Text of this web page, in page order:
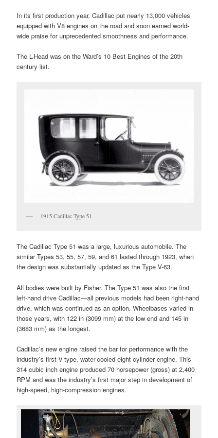
In its first production year, Cadillac put nearly 13,000 vehicles
equipped with V8 engines on the road and soon earned world-
wide praise for unprecedented smoothness and performance.
The L-Head was on the Ward’s 10 Best Engines of the 20th
century list.
1915 Cadillac Type 51
The Cadillac Type 51 was a large, luxurious automobile. The
similar Types 53, 55, 57, 59, and 61 lasted through 1923, when
the design was substantially updated as the Type V-63.
All bodies were built by Fisher. The Type 51 was also the first
left-hand drive Cadillac—all previous models had been right-hand
drive, which was continued as an option. Wheelbases varied in
those years, with 122 in (3099 mm) at the low end and 145 in
(3683 mm) as the longest.
Cadillac’s new engine raised the bar for performance with the
industry’s first V-type, water-cooled eight-cylinder engine. This
314 cubic inch engine produced 70 horsepower (gross) at 2,400
RPM and was the industry’s first major step in development of
high-speed, high-compression engines.